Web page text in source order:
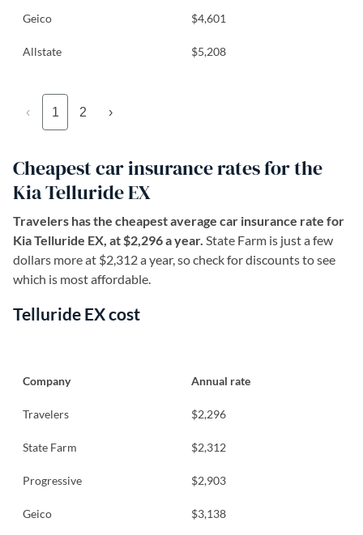
Geico $4,601
Allstate $5,208
‹ 1 2 ›
Cheapest car insurance rates for the
Kia Telluride EX
Travelers has the cheapest average car insurance rate for
Kia Telluride EX, at $2,296 a year. State Farm is just a few
dollars more at $2,312 a year, so check for discounts to see
which is most affordable.
Telluride EX cost
Company Annual rate
Travelers $2,296
State Farm $2,312
Progressive $2,903
Geico $3,138